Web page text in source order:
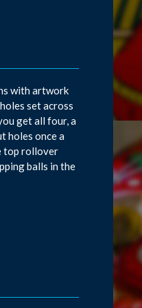
with artwork
set across
get all four, a
holes once a
top rollover
balls in the